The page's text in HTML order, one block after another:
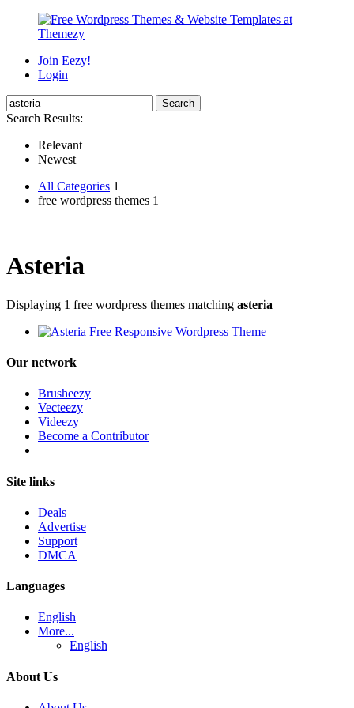
Join Eezy!
Login
Search Results:
Relevant
Newest
All Categories 1
free wordpress themes 1
Asteria
Displaying 1 free wordpress themes matching asteria
Our network
Brusheezy
Vecteezy
Videezy
Become a Contributor
Site links
Deals
Advertise
Support
DMCA
Languages
English
More...
English
About Us